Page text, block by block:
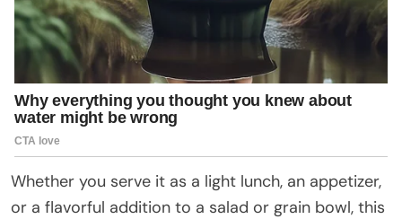
Whether you serve it as a light lunch, an appetizer,
or a flavorful addition to a salad or grain bowl, this